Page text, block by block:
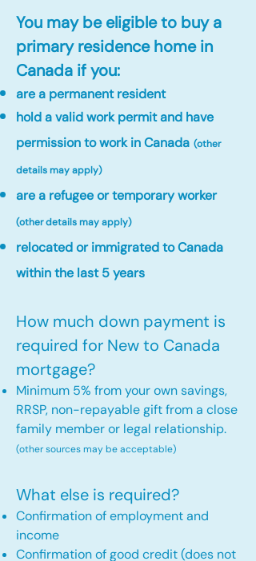
You may be eligible to buy a
primary residence home in
Canada if you:
are a permanent resident
hold a valid work permit and have
permission to work in Canada (other
details may apply)
are a refugee or temporary worker
(other details may apply)
relocated or immigrated to Canada
within the last 5 years
How much down payment is
required for New to Canada
mortgage?
Minimum 5% from your own savings,
RRSP, non-repayable gift from a close
family member or legal relationship.
(other sources may be acceptable)
What else is required?
Confirmation of employment and
income
Confirmation of good credit (does not